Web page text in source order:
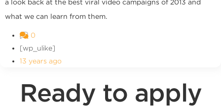
a look back at the best viral video campaigns of 2013 and
what we can learn from them.
0
[wp_ulike]
13 years ago
Ready to apply